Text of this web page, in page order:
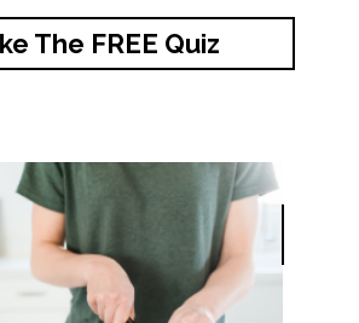
The FREE Quiz